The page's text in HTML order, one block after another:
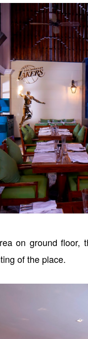
on ground floor,
of the place.